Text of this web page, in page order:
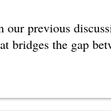
our previous
the gap